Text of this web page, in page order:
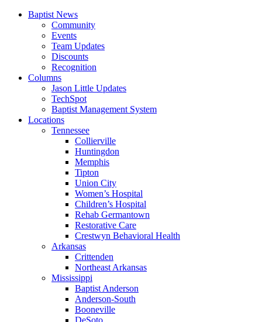
Baptist News
Community
Events
Team Updates
Discounts
Recognition
Columns
Jason Little Updates
TechSpot
Baptist Management System
Locations
Tennessee
Collierville
Huntingdon
Memphis
Tipton
Union City
Women’s Hospital
Children’s Hospital
Rehab Germantown
Restorative Care
Crestwyn Behavioral Health
Arkansas
Crittenden
Northeast Arkansas
Mississippi
Baptist Anderson
Anderson-South
Booneville
DeSoto